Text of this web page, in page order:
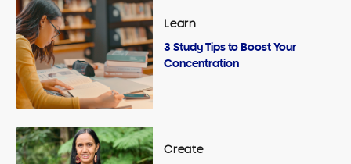
Learn
3 Study Tips to Boost Your
Concentration
Create